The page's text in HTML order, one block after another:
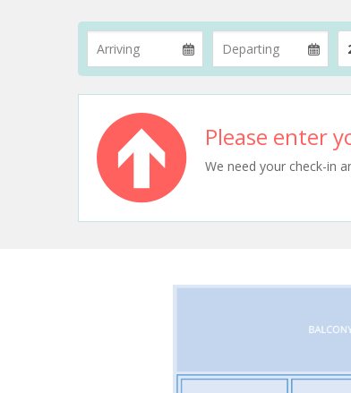
Please enter
We need your check-in